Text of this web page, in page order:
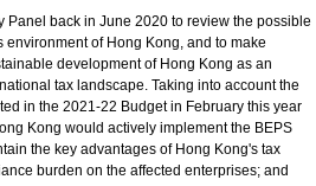
back in June 2020 to review the possible
of Hong Kong, and to make
development of Hong Kong as an
tax landscape. Taking into account the
in the 2021-22 Budget in February this year
Kong would actively implement the BEPS
the key advantages of Hong Kong's tax
burden on the affected enterprises; and